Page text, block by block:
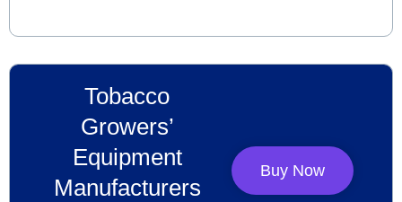
Tobacco
Growers’
Equipment
Manufacturers
Buy Now